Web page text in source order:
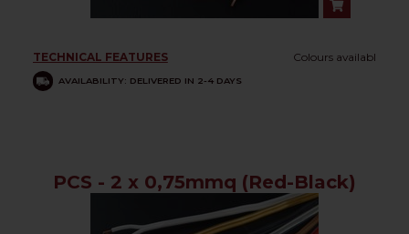
TECHNICAL FEATURES Colours availabl
AVAILABILITY: DELIVERED IN 2-4 DAYS
PCS - 2 x 0,75mmq (Red-Black)